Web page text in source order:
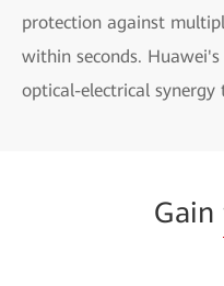
protection against
within seconds.
optical-electrical
Gain